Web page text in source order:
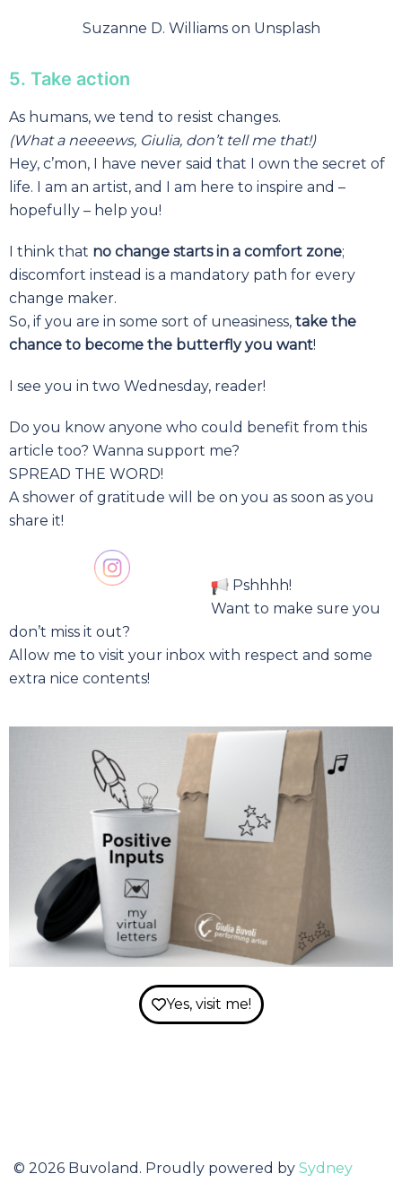
Suzanne D. Williams on Unsplash
5. Take action
As humans, we tend to resist changes.
(What a neeeews, Giulia, don’t tell me that!)
Hey, c’mon, I have never said that I own the secret of
life. I am an artist, and I am here to inspire and –
hopefully – help you!
I think that no change starts in a comfort zone;
discomfort instead is a mandatory path for every
change maker.
So, if you are in some sort of uneasiness, take the
chance to become the butterfly you want!
I see you in two Wednesday, reader!
Do you know anyone who could benefit from this
article too? Wanna support me?
SPREAD THE WORD!
A shower of gratitude will be on you as soon as you
share it!
Pshhhh!
Want to make sure you
don’t miss it out?
Allow me to visit your inbox with respect and some
extra nice contents!
Yes, visit me!
© 2026 Buvoland. Proudly powered by Sydney